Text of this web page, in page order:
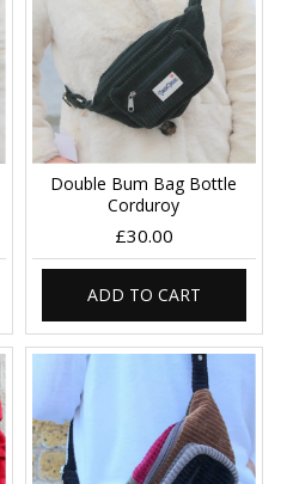
Double Bum Bag Bottle
Corduroy
£30.00
ADD TO CART